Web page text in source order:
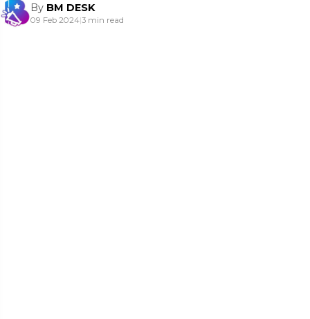
By BM DESK
09 Feb 2024|3 min read